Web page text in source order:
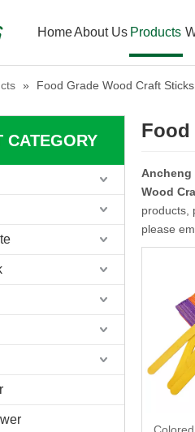
HomeAbout Us Products
» Food Grade Wood Craft Sticks
CATEGORY Food
Ancheng
Wood
products,
please